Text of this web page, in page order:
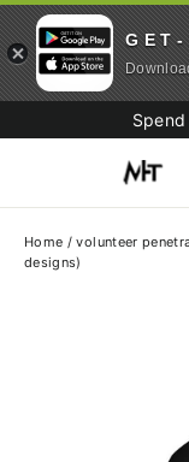
to
Home / volunteer
designs)
G E T -